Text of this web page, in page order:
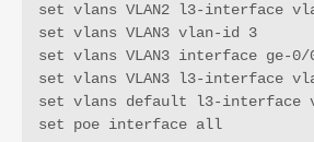
set vlans VLAN2 l3-interface
set vlans VLAN3 vlan-id 3
set vlans VLAN3 interface ge-0/
set vlans VLAN3 l3-interface
set vlans default l3-interface
set poe interface all